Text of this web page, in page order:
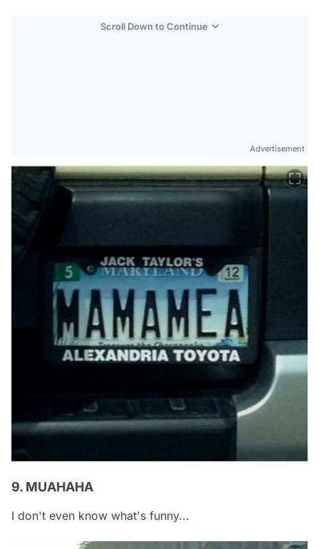
Scroll Down to Continue
Advertisement
9. MUAHAHA
I don't even know what's funny...